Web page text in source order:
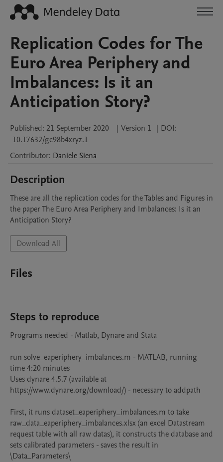
Replication Codes for The
Euro Area Periphery and
Imbalances: Is it an
Anticipation Story?
Published: 21 September 2020 | Version 1 | DOI:
10.17632/gc98b4xryz.1
Contributor: Daniele Siena
Description
These are all the replication codes for the Tables and Figures in
the paper The Euro Area Periphery and Imbalances: Is it an
Anticipation Story?
Download All
Files
Steps to reproduce
Programs needed - Matlab, Dynare and Stata
run solve_eaperiphery_imbalances.m - MATLAB, running
time 4:20 minutes
Uses dynare 4.5.7 (available at
https://www.dynare.org/download/) - necessary to addpath
First, it runs dataset_eaperiphery_imbalances.m to take
raw_data_eaperiphery_imbalances.xlsx (an excel Datastream
request table with all raw datas), it constructs the database and
sets calibrated parameters - saves the result in
\Data_Parameters\